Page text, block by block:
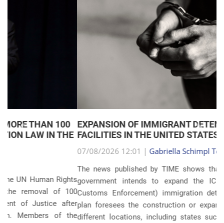
EXPANSION OF IMMIGRANT DETENTION
FACILITIES IN THE UNITED STATES
07/08/2026 12:01 |Gabriella Schimpl Tebar Anunciação
The news published by TIME shows that the United States
government intends to expand the ICE (Immigration and
Customs Enforcement) immigration detention system. The
plan foresees the construction or expansion of units in 14
different locations, including states such as Texas, Florida,
Anterior